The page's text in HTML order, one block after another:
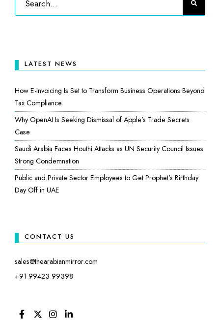
LATEST NEWS
How E-Invoicing Is Set to Transform Business Operations Beyond
Tax Compliance
Why OpenAI Is Seeking Dismissal of Apple’s Trade Secrets
Case
Saudi Arabia Faces Houthi Attacks as UN Security Council Issues
Strong Condemnation
Public and Private Sector Employees to Get Prophet’s Birthday
Day Off in UAE
CONTACT US
sales@thearabianmirror.com
+91 99423 99398